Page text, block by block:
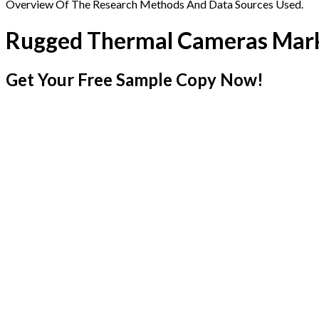
Overview Of The Research Methods And Data Sources Used.
Rugged Thermal Cameras
Get Your Free Sample Copy Now!